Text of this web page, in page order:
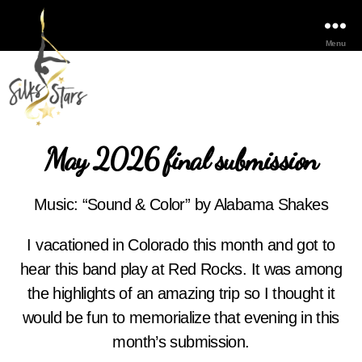
Menu
May 2026 final submission
Music: “Sound & Color” by Alabama Shakes
I vacationed in Colorado this month and got to
hear this band play at Red Rocks. It was among
the highlights of an amazing trip so I thought it
would be fun to memorialize that evening in this
month’s submission.